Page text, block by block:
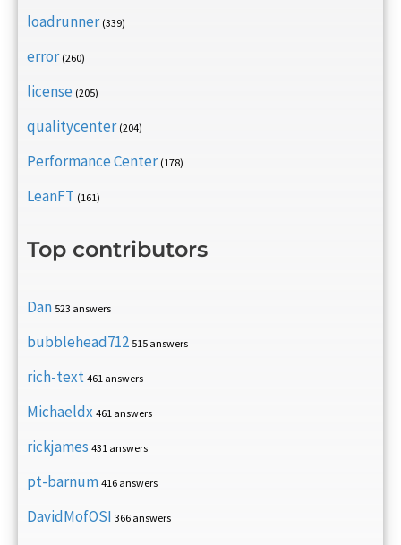
loadrunner (339)
error (260)
license (205)
qualitycenter (204)
Performance Center (178)
LeanFT (161)
Top contributors
Dan 523 answers
bubblehead712 515 answers
rich-text 461 answers
Michaeldx 461 answers
rickjames 431 answers
pt-barnum 416 answers
DavidMofOSI 366 answers